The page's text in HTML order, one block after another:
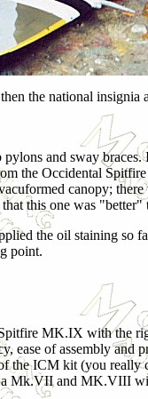
the national
pylons and sway
the Occidental
canopy;
this one was "better"
the oil staining so
point.
MK.IX with the
ease of assembly
the ICM kit (you really
Mk.VII and MK.VIII